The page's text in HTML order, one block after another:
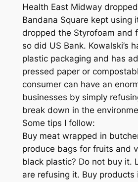
Health East Midway
Bandana Square kept using
dropped the Styrofoam and
so did US Bank. Kowalski’s
plastic packaging and has
pressed paper or
consumer can have an
businesses by simply
break down in the
Some tips I follow:
Buy meat wrapped in
produce bags for fruits and
black plastic? Do not buy it.
are refusing it. Buy